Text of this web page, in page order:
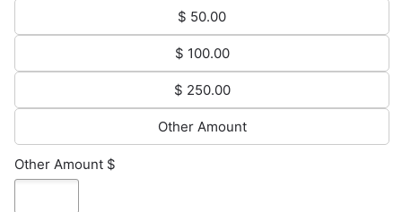
$ 50.00
$ 100.00
$ 250.00
Other Amount
Other Amount $